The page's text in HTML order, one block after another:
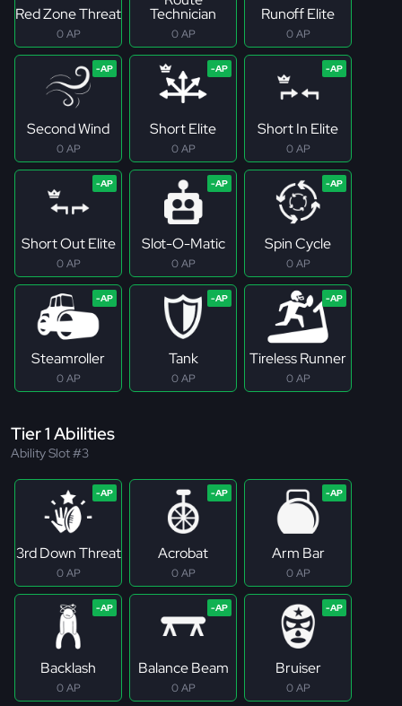
Red Zone Threat
0 AP
Technician
0 AP
Runoff Elite
0 AP
Second Wind
0 AP
Short Elite
0 AP
Short In Elite
0 AP
Short Out Elite
0 AP
Slot-O-Matic
0 AP
Spin Cycle
0 AP
Steamroller
0 AP
Tank
0 AP
Tireless Runner
0 AP
Tier 1 Abilities
Ability Slot #3
3rd Down Threat
0 AP
Acrobat
0 AP
Arm Bar
0 AP
Backlash
0 AP
Balance Beam
0 AP
Bruiser
0 AP